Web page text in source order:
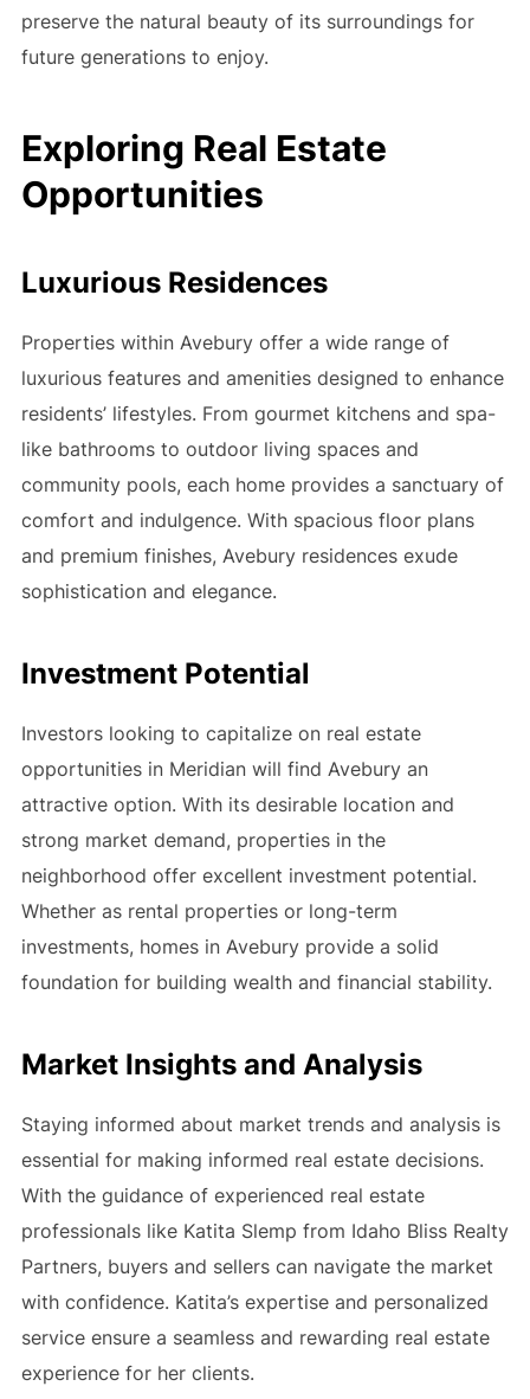
preserve the natural beauty of its surroundings for
future generations to enjoy.
Exploring Real Estate
Opportunities
Luxurious Residences
Properties within Avebury offer a wide range of
luxurious features and amenities designed to enhance
residents’ lifestyles. From gourmet kitchens and spa-
like bathrooms to outdoor living spaces and
community pools, each home provides a sanctuary of
comfort and indulgence. With spacious floor plans
and premium finishes, Avebury residences exude
sophistication and elegance.
Investment Potential
Investors looking to capitalize on real estate
opportunities in Meridian will find Avebury an
attractive option. With its desirable location and
strong market demand, properties in the
neighborhood offer excellent investment potential.
Whether as rental properties or long-term
investments, homes in Avebury provide a solid
foundation for building wealth and financial stability.
Market Insights and Analysis
Staying informed about market trends and analysis is
essential for making informed real estate decisions.
With the guidance of experienced real estate
professionals like Katita Slemp from Idaho Bliss Realty
Partners, buyers and sellers can navigate the market
with confidence. Katita’s expertise and personalized
service ensure a seamless and rewarding real estate
experience for her clients.